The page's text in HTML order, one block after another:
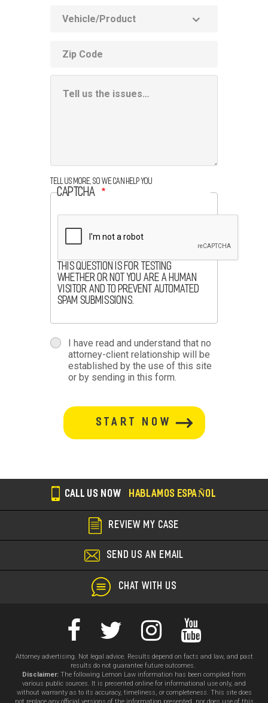
Product
code
Information
Tell us more, so we can help you
CAPTCHA
This question is for testing
whether or not you are a human
visitor and to prevent automated
spam submissions.
terms-
section
termsI have read and understand that no
attorney-client relationship will be
established by the use of this site
or by sending in this form.
button-
section
CALL US NOW HABLAMOS ESPAÑOL
REVIEW MY CASE
SEND US AN EMAIL
CHAT WITH US
Attorney advertising. Not legal advice. Results depend on facts and law, and past
results do not guarantee future outcomes.
Disclaimer: The following Lemon Law information has been compiled from
various public sources. It is presented online for informational use only, and
without warranty as to its accuracy, timeliness, or completeness. This site does